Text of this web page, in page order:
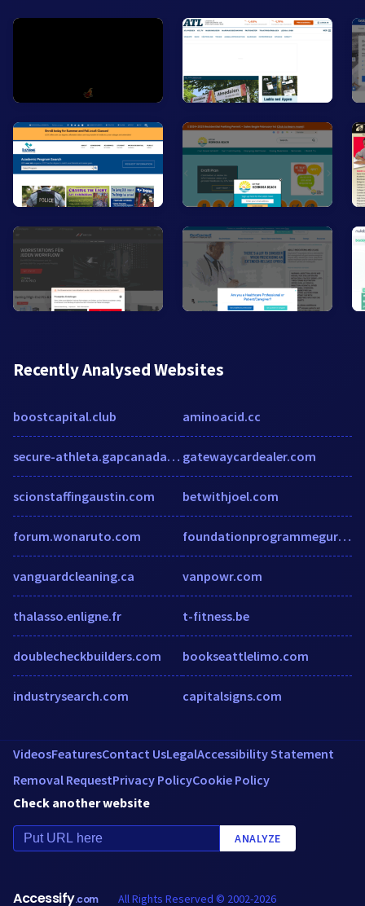
Recently Analysed Websites
boostcapital.club
secure-athleta.gapcanada.ca
scionstaffingaustin.com
forum.wonaruto.com
vanguardcleaning.ca
thalasso.enligne.fr
doublecheckbuilders.com
industrysearch.com
aminoacid.cc
gatewaycardealer.com
betwithjoel.com
foundationprogrammeguru.co.uk
vanpowr.com
t-fitness.be
bookseattlelimo.com
capitalsigns.com
VideosFeaturesContact UsLegalAccessibility Statement
Removal RequestPrivacy PolicyCookie Policy
Check another website
ANALYZE
Accessify.com All Rights Reserved © 2002-2026